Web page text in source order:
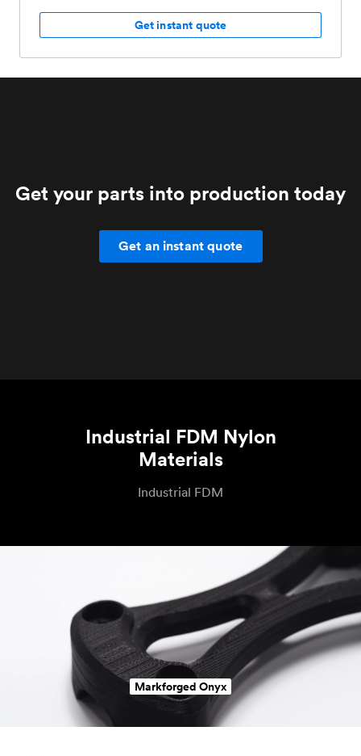
Get instant quote
Get your parts into production today
Get an instant quote
Industrial FDM Nylon
Materials
Industrial FDM
Markforged Onyx